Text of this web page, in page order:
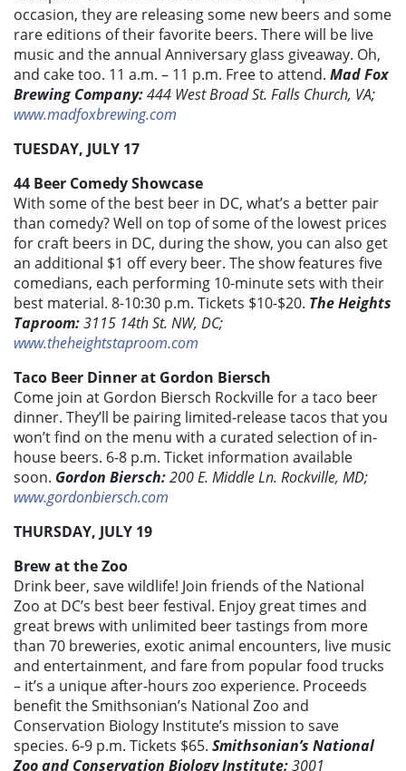
occasion, they are releasing some new beers and some
rare editions of their favorite beers. There will be live
music and the annual Anniversary glass giveaway. Oh,
and cake too. 11 a.m. – 11 p.m. Free to attend. Mad Fox
Brewing Company:444 West Broad St. Falls Church, VA;
www.madfoxbrewing.com
TUESDAY, JULY 17
44 Beer Comedy Showcase
With some of the best beer in DC, what’s a better pair
than comedy? Well on top of some of the lowest prices
for craft beers in DC, during the show, you can also get
an additional $1 off every beer. The show features five
comedians, each performing 10-minute sets with their
best material. 8-10:30 p.m. Tickets $10-$20. The Heights
Taproom:3115 14th St. NW, DC;
www.theheightstaproom.com
Taco Beer Dinner at Gordon Biersch
Come join at Gordon Biersch Rockville for a taco beer
dinner. They’ll be pairing limited-release tacos that you
won’t find on the menu with a curated selection of in-
house beers. 6-8 p.m. Ticket information available
soon. Gordon Biersch:200 E. Middle Ln. Rockville, MD;
www.gordonbiersch.com
THURSDAY, JULY 19
Brew at the Zoo
Drink beer, save wildlife! Join friends of the National
Zoo at DC’s best beer festival. Enjoy great times and
great brews with unlimited beer tastings from more
than 70 breweries, exotic animal encounters, live music
and entertainment, and fare from popular food trucks
– it’s a unique after-hours zoo experience. Proceeds
benefit the Smithsonian’s National Zoo and
Conservation Biology Institute’s mission to save
species. 6-9 p.m. Tickets $65. Smithsonian’s National
Zoo and Conservation Biology Institute:3001